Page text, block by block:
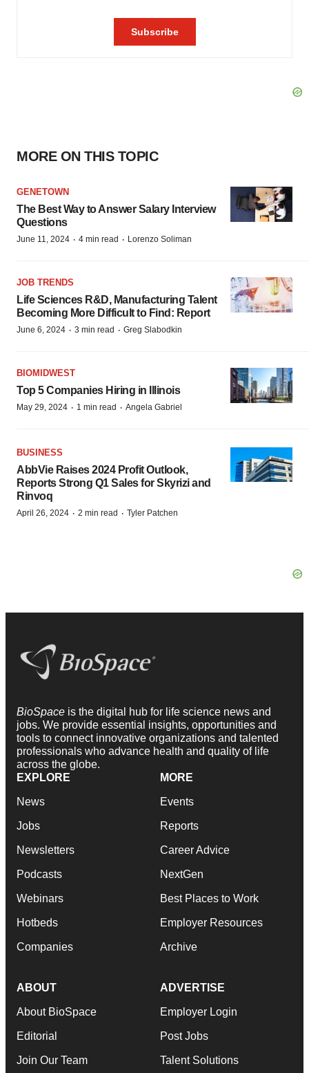
MORE ON THIS TOPIC
GENETOWN
The Best Way to Answer Salary Interview
Questions
June 11, 2024 · 4 min read · Lorenzo Soliman
JOB TRENDS
Life Sciences R&D, Manufacturing Talent
Becoming More Difficult to Find: Report
June 6, 2024 · 3 min read · Greg Slabodkin
BIOMIDWEST
Top 5 Companies Hiring in Illinois
May 29, 2024 · 1 min read · Angela Gabriel
BUSINESS
AbbVie Raises 2024 Profit Outlook,
Reports Strong Q1 Sales for Skyrizi and
Rinvoq
April 26, 2024 · 2 min read · Tyler Patchen
BioSpace is the digital hub for life science news and
jobs. We provide essential insights, opportunities and
tools to connect innovative organizations and talented
professionals who advance health and quality of life
across the globe.
EXPLORE
News
Jobs
Newsletters
Podcasts
Webinars
Hotbeds
Companies
MORE
Events
Reports
Career Advice
NextGen
Best Places to Work
Employer Resources
Archive
ABOUT
About BioSpace
Editorial
Join Our Team
ADVERTISE
Employer Login
Post Jobs
Talent Solutions